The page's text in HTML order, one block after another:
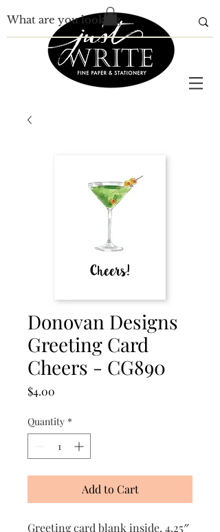
Donovan Designs
Greeting Card
Cheers - CG890
$4.00
Quantity *
Add to Cart
Greeting card blank inside, 4.25″